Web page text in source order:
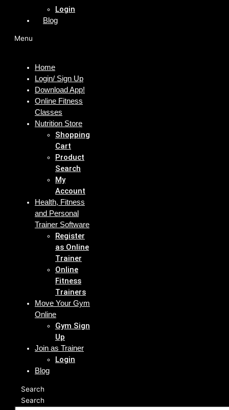
Login
Blog
Menu
Home
Login/ Sign Up
Download App!
Online Fitness
Classes
Nutrition Store
Shopping
Cart
Product
Search
My
Account
Health, Fitness
and Personal
Trainer Software
Register
as Online
Trainer
Online
Fitness
Trainers
Move Your Gym
Online
Gym Sign
Up
Join as Trainer
Login
Blog
Search
Search